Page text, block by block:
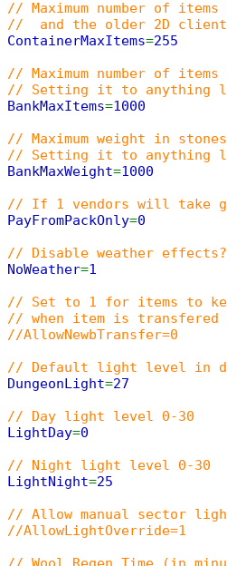
// Maximum number of
// and the older 2D client
ContainerMaxItems=255
// Maximum number of
// Setting it to anything
BankMaxItems=1000
// Maximum weight in
// Setting it to anything
BankMaxWeight=1000
// If 1 vendors will take
PayFromPackOnly=0
// Disable weather effects?
NoWeather=1
// Set to 1 for items to
// when item is transfered
//AllowNewbTransfer=0
// Default light level in
DungeonLight=27
// Day light level 0-30
LightDay=0
// Night light level 0-30
LightNight=25
// Allow manual sector
//AllowLightOverride=1